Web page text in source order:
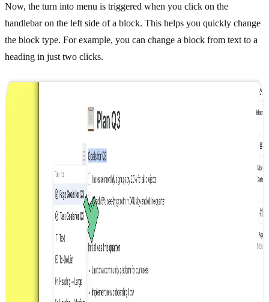
Now, the turn into menu is triggered when you click on the
handlebar on the left side of a block. This helps you quickly change
the block type. For example, you can change a block from text to a
heading in just two clicks.